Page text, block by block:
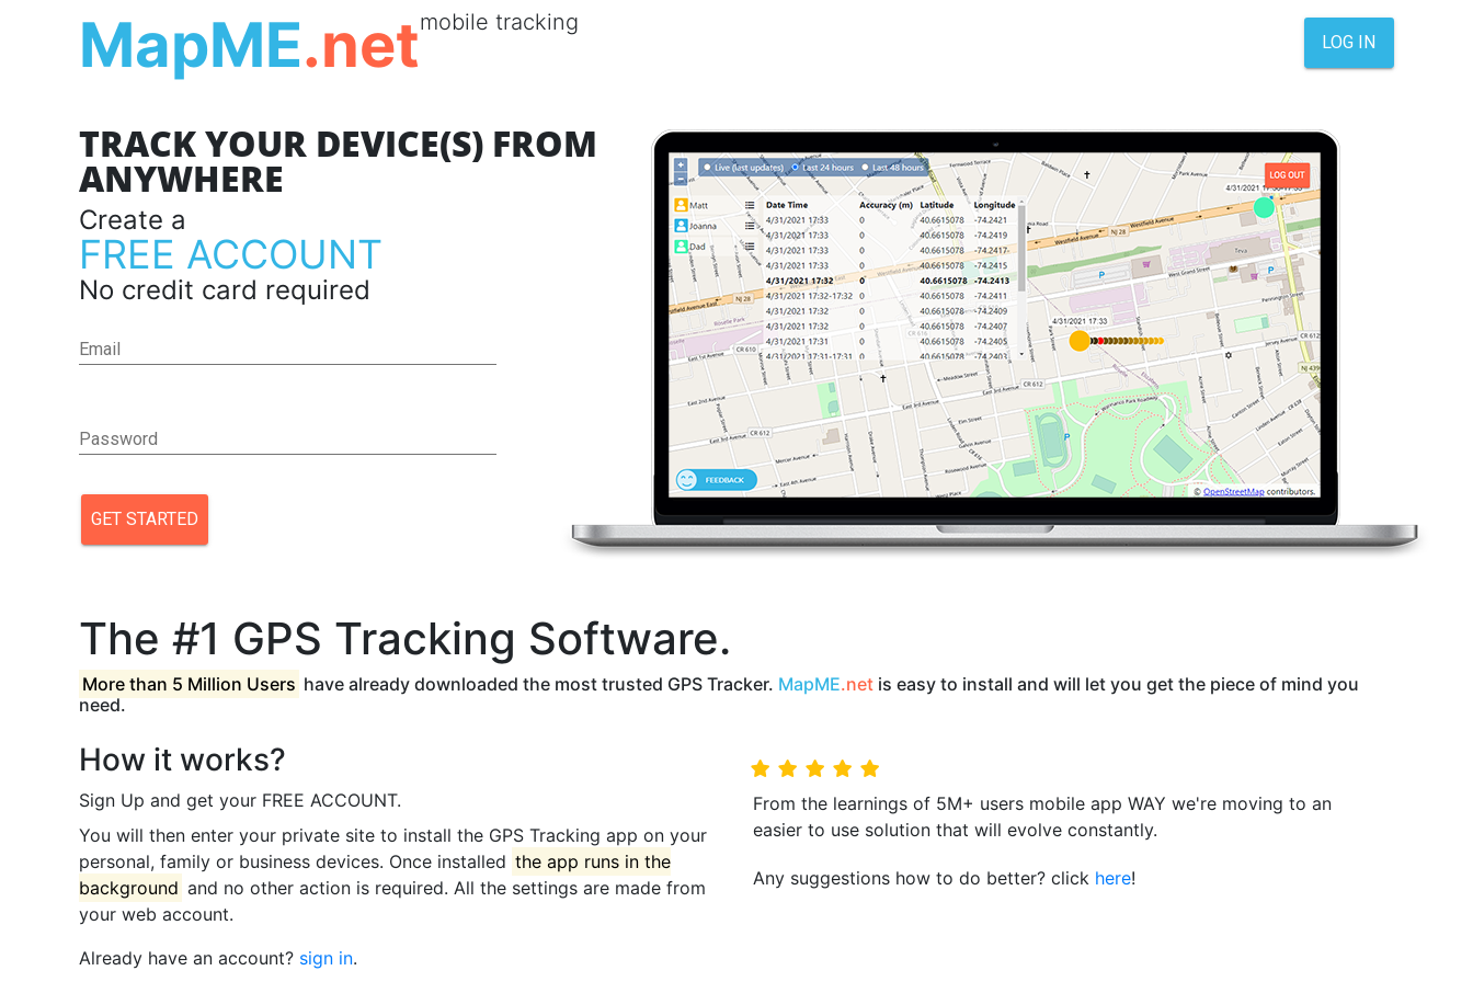
mobile tracking
MapME.net
TRACK YOUR DEVICE(S) FROM
ANYWHERE
Create a
FREE ACCOUNT
No credit card required
The #1 GPS Tracking Software.
More than 5 Million Users have already downloaded the most trusted GPS Tracker. MapME.net is easy to install and will let you get the piece of mind you
need.
How it works?
Sign Up and get your FREE ACCOUNT.
You will then enter your private site to install the GPS Tracking app on your
personal, family or business devices. Once installed the app runs in the
background and no other action is required. All the settings are made from
your web account.
Already have an account? sign in.
From the learnings of 5M+ users mobile app WAY we're moving to an
easier to use solution that will evolve constantly.
Any suggestions how to do better? click here!